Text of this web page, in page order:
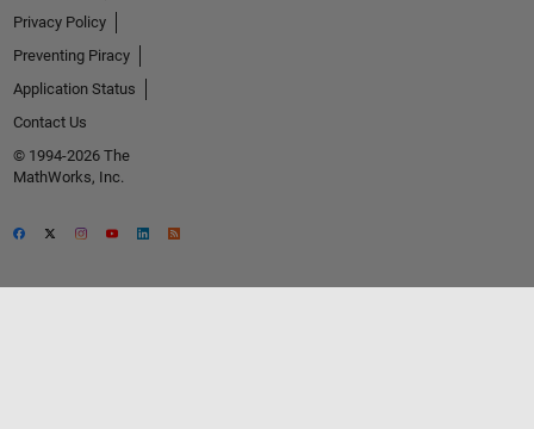
Privacy Policy
Preventing Piracy
Application Status
Contact Us
© 1994-2026 The
MathWorks, Inc.